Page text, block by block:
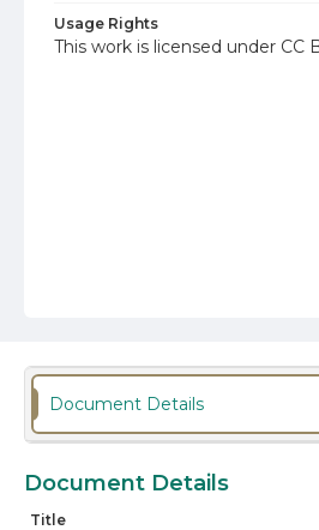
Usage Rights
This work is licensed under CC
Document Details
Document Details
Title